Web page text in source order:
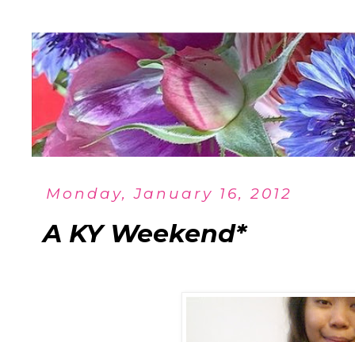
Monday, January 16, 2012
A KY Weekend*